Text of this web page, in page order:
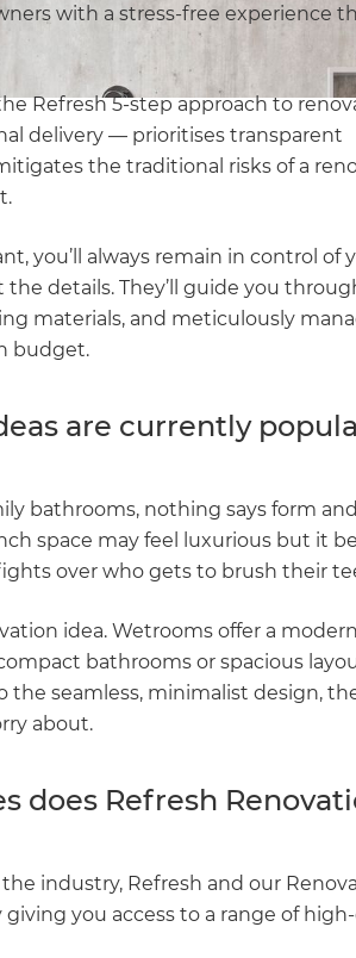
with a stress-free experience
Refresh 5-step approach to
delivery — prioritises transparent
the traditional risks of a
you’ll always remain in control of
details. They’ll guide you
materials, and meticulously
budget.
are currently
bathrooms, nothing says form
space may feel luxurious but it
over who gets to brush their
idea. Wetrooms offer a
bathrooms or spacious
seamless, minimalist design,
about.
does Refresh
industry, Refresh and our
you access to a range of